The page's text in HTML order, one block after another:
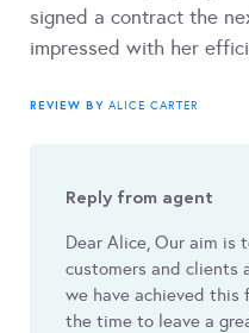
signed a contract the
impressed with her
REVIEW BY ALICE CARTER
Reply from agent
Dear Alice, Our aim is
customers and clients
we have achieved this
the time to leave a